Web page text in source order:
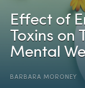
Effect of
Toxins on
Mental
BARBARA MORONEY